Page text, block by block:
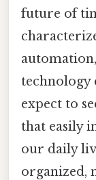
future of
technology
expect to
that easily
our daily
organized,